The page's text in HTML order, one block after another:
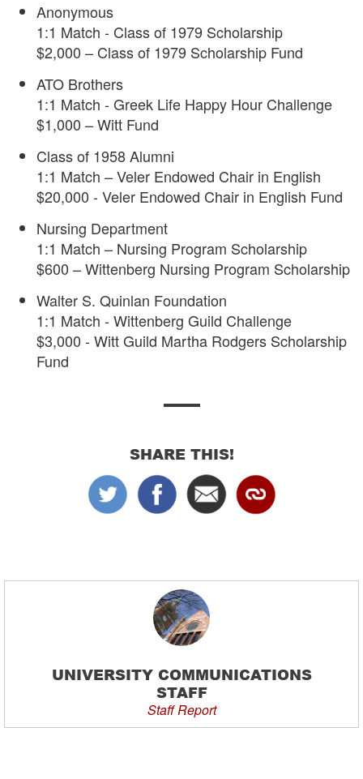
Anonymous
1:1 Match - Class of 1979 Scholarship
$2,000 – Class of 1979 Scholarship Fund
ATO Brothers
1:1 Match - Greek Life Happy Hour Challenge
$1,000 – Witt Fund
Class of 1958 Alumni
1:1 Match – Veler Endowed Chair in English
$20,000 - Veler Endowed Chair in English Fund
Nursing Department
1:1 Match – Nursing Program Scholarship
$600 – Wittenberg Nursing Program Scholarship
Walter S. Quinlan Foundation
1:1 Match - Wittenberg Guild Challenge
$3,000 - Witt Guild Martha Rodgers Scholarship
Fund
SHARE THIS!
UNIVERSITY COMMUNICATIONS
STAFF
Staff Report